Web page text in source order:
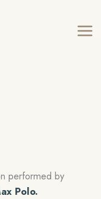
performed by
Polo.